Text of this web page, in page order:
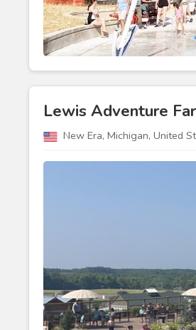
Lewis Adventure
New Era, Michigan, United